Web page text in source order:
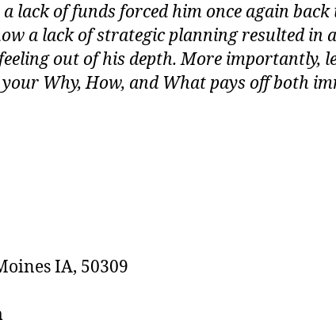
lack of funds forced him once again
a lack of strategic planning resulted in
out of his depth. More importantly,
Why, How, and What pays off both
IA, 50309